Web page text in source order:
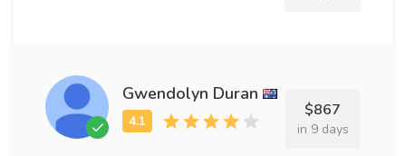
Gwendolyn Duran
$867
in 9 days